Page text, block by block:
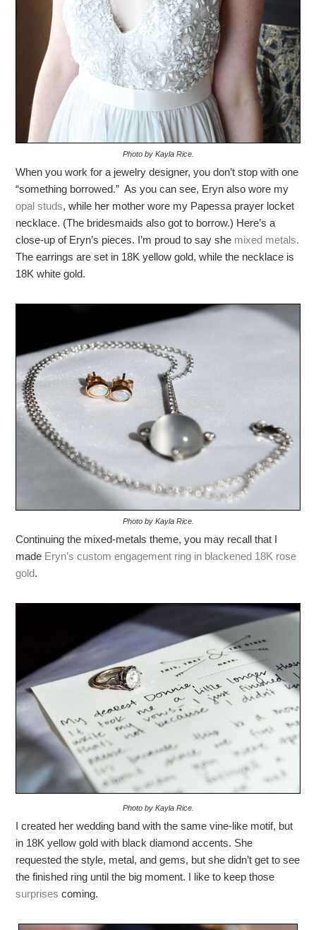
Photo by Kayla Rice.
When you work for a jewelry designer, you don’t stop with one
“something borrowed.” As you can see, Eryn also wore my
opal studs, while her mother wore my Papessa prayer locket
necklace. (The bridesmaids also got to borrow.) Here’s a
close-up of Eryn’s pieces. I’m proud to say she mixed metals.
The earrings are set in 18K yellow gold, while the necklace is
18K white gold.
Photo by Kayla Rice.
Continuing the mixed-metals theme, you may recall that I
made Eryn’s custom engagement ring in blackened 18K rose
gold.
Photo by Kayla Rice.
I created her wedding band with the same vine-like motif, but
in 18K yellow gold with black diamond accents. She
requested the style, metal, and gems, but she didn’t get to see
the finished ring until the big moment. I like to keep those
surprises coming.